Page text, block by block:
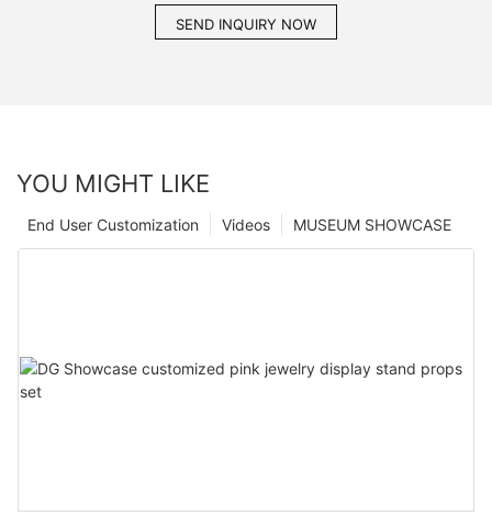
SEND INQUIRY NOW
YOU MIGHT LIKE
MUSEUM SHOWCASE
Videos
End User Customization